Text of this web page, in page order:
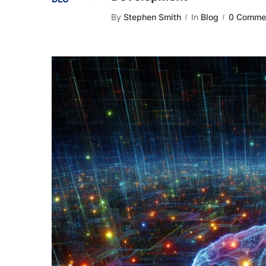
By Stephen Smith In Blog 0